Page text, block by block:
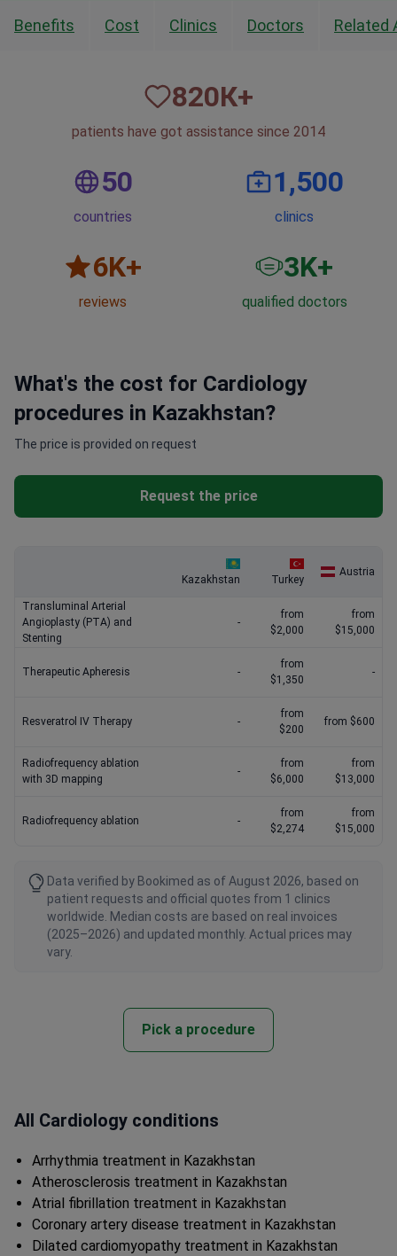
Benefits Cost Clinics Doctors Related
820К+
patients have got assistance since 2014
50
countries
1,500
clinics
6K+
reviews
3K+
qualified doctors
What's the cost for Cardiology
procedures in Kazakhstan?
The price is provided on request
Request the price
Kazakhstan Turkey
Austria
Transluminal Arterial
Angioplasty (PTA) and
Stenting
-
from
$2,000
from
$15,000
Therapeutic Apheresis -
from
$1,350
-
Resveratrol IV Therapy -
from
$200
from $600
Radiofrequency ablation
with 3D mapping
-
from
$6,000
from
$13,000
Radiofrequency ablation -
from
$2,274
from
$15,000
Data verified by Bookimed as of August 2026, based on
patient requests and official quotes from 1 clinics
worldwide. Median costs are based on real invoices
(2025–2026) and updated monthly. Actual prices may
vary.
Pick a procedure
All Cardiology conditions
Arrhythmia treatment in Kazakhstan
Atherosclerosis treatment in Kazakhstan
Atrial fibrillation treatment in Kazakhstan
Coronary artery disease treatment in Kazakhstan
Dilated cardiomyopathy treatment in Kazakhstan